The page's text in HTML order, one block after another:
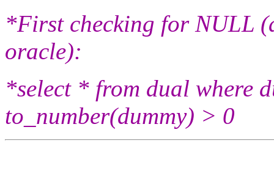
*First checking for NULL
oracle):
*select * from dual where
to_number(dummy) > 0